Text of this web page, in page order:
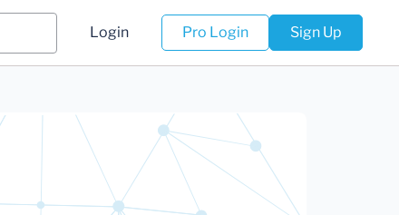
Login Pro Login Sign Up